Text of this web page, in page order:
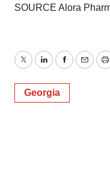
SOURCE Alora
TwitterLinkedInFacebook
Email
Georgia